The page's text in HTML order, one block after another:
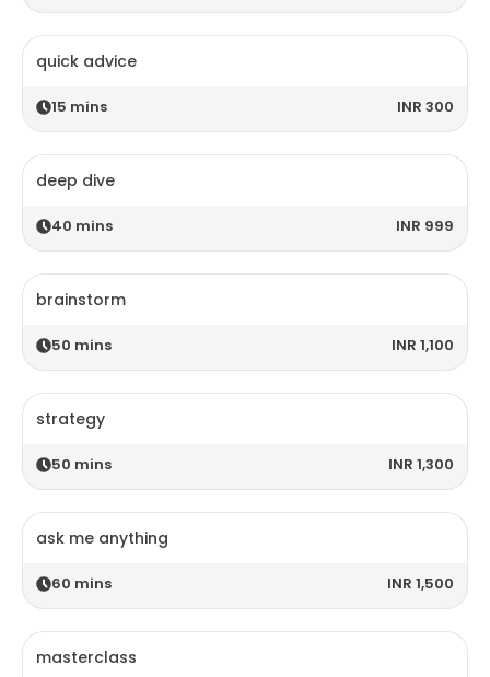
quick advice
15 mins INR 300
deep dive
40 mins INR 999
brainstorm
50 mins INR 1,100
strategy
50 mins INR 1,300
ask me anything
60 mins INR 1,500
masterclass